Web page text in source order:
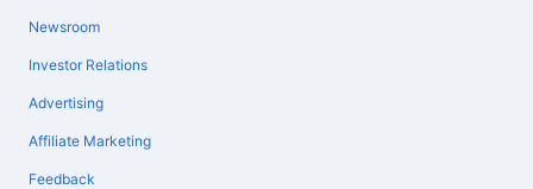
Newsroom
Investor Relations
Advertising
Affiliate Marketing
Feedback